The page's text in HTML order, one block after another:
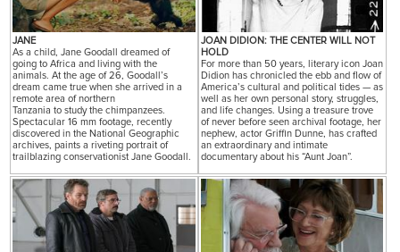
JANE
As a child, Jane Goodall dreamed of
going to Africa and living with the
animals. At the age of 26, Goodall’s
dream came true when she arrived in a
remote area of northern
Tanzania to study the chimpanzees.
Spectacular 16 mm footage, recently
discovered in the National Geographic
archives, paints a riveting portrait of
trailblazing conservationist Jane Goodall.
JOAN DIDION: THE CENTER WILL NOT
HOLD
For more than 50 years, literary icon Joan
Didion has chronicled the ebb and flow of
America’s cultural and political tides — as
well as her own personal story, struggles,
and life changes. Using a treasure trove
of never before seen archival footage, her
nephew, actor Griffin Dunne, has crafted
an extraordinary and intimate
documentary about his “Aunt Joan”.